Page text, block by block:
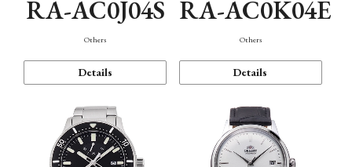
RA-AC0J04S
Others
Details
RA-AC0K04E
Others
Details